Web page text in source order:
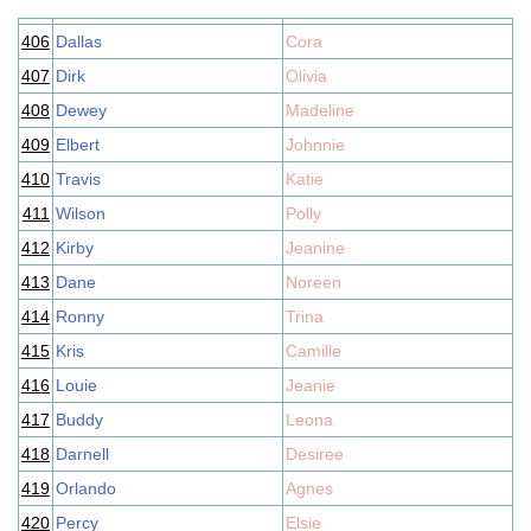
406 Dallas
Cora
407 Dirk
Olivia
408 Dewey
Madeline
409 Elbert
Johnnie
410 Travis
Katie
411 Wilson
Polly
412 Kirby
Jeanine
413 Dane
Noreen
414 Ronny
Trina
415 Kris
Camille
416 Louie
Jeanie
417 Buddy
Leona
418 Darnell
Desiree
419 Orlando
Agnes
420 Percy Elsie